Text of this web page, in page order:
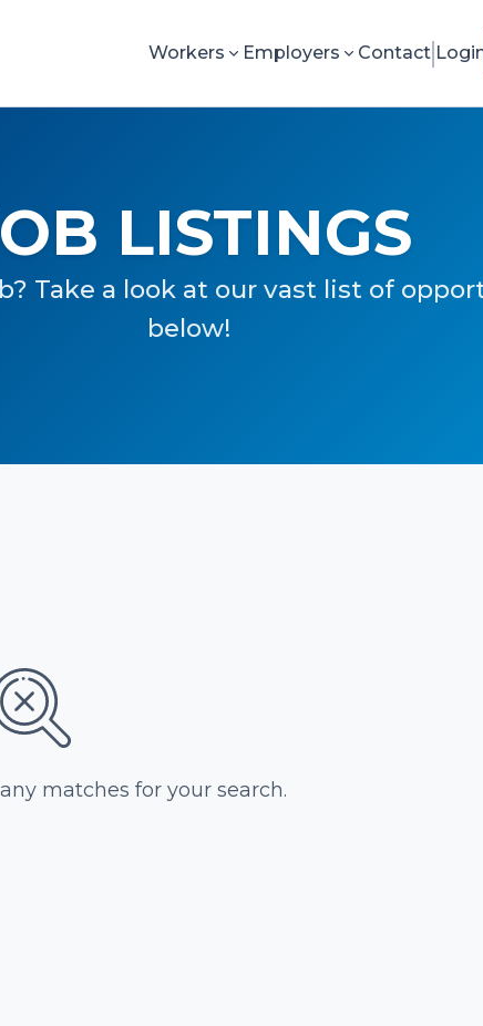
Workers Employers Contact
LISTINGS
Take a look at our vast list of
below!
matches for your search.